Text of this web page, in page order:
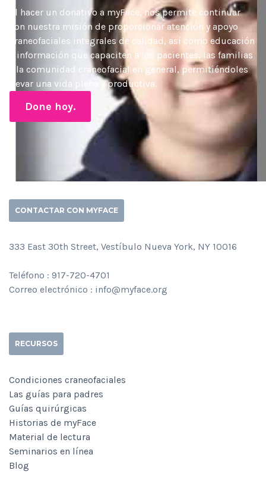
Al hacer un donativo a myFace, nos permite continuar
con nuestra misión de proporcionar atención y apoyo
craneofaciales integrales de calidad, así como educación
e información que capaciten a los pacientes, las familias
y la comunidad craneofacial en general, permitiéndoles
llevar una vida plena y productiva.
Done hoy.
CONTACTAR CON MYFACE
333 East 30th Street, Vestíbulo Nueva York, NY 10016
Teléfono : 917-720-4701
Correo electrónico : info@myface.org
RECURSOS
Condiciones craneofaciales
Las guías para padres
Guías quirúrgicas
Historias de myFace
Material de lectura
Seminarios en línea
Blog